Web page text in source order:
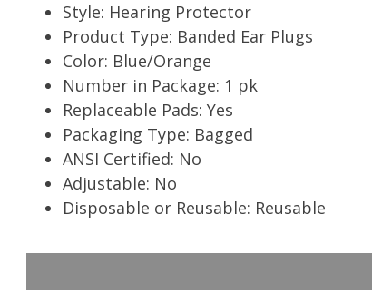
Style: Hearing Protector
Product Type: Banded Ear Plugs
Color: Blue/Orange
Number in Package: 1 pk
Replaceable Pads: Yes
Packaging Type: Bagged
ANSI Certified: No
Adjustable: No
Disposable or Reusable: Reusable